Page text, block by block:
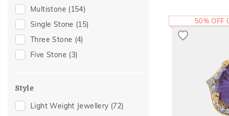
For Husband
Gifts For Him(18)
Multistone (154)
Single Stone (15)
Three Stone (4)
Five Stone (3)
Style
Light Weight Jewellery (72)
50% OFF